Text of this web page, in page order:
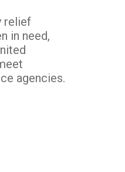
relief
in need,
agencies.